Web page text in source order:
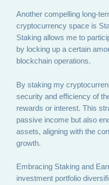
Another compelling long-
cryptocurrency space is
Staking allows me to
by locking up a certain
blockchain operations.
By staking my
security and efficiency of
rewards or interest. This
passive income but also
assets, aligning with the
growth.
Embracing Staking and
investment portfolio